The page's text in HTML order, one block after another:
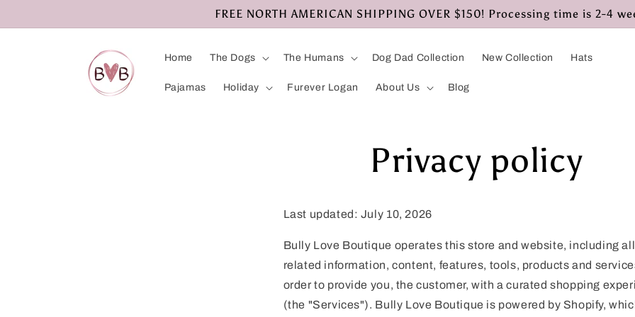
FREE NORTH AMERICAN SHIPPING OVER $150! Processing time is 2-4
Home The Dogs The Humans Dog Dad Collection New Collection Hats
Pajamas Holiday Furever Logan About Us Blog
Privacy policy
Last updated: July 10, 2026
Bully Love Boutique operates this store and website, including all
related information, content, features, tools, products and
order to provide you, the customer, with a curated shopping
(the "Services"). Bully Love Boutique is powered by Shopify,